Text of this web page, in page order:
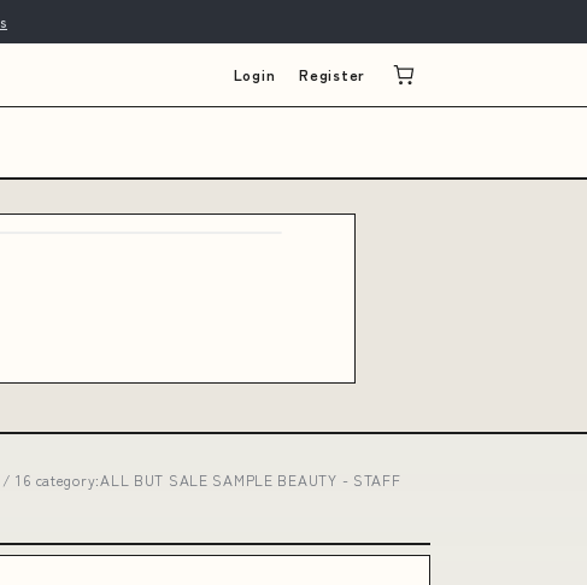
Login Register
category:ALL BUT SALE SAMPLE BEAUTY - STAFF